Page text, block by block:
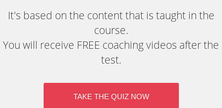
It's based on the content that is taught in the
course.
You will receive FREE coaching videos after the
test.
TAKE THE QUIZ NOW